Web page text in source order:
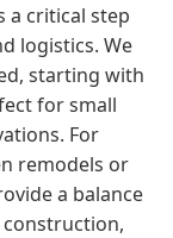
a critical step
logistics. We
starting with
for small
For
remodels or
a balance